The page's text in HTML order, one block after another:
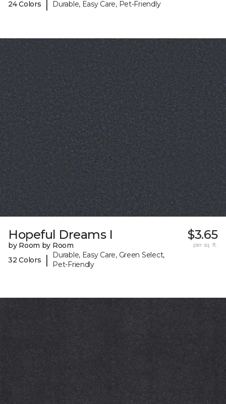
24 Colors Durable, Easy Care, Pet-Friendly
Hopeful Dreams I
by Room by Room
32 Colors
|
Durable, Easy Care, Green Select,
Pet-Friendly
$3.65
per sq. ft.